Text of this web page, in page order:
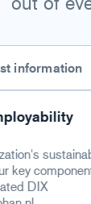
information